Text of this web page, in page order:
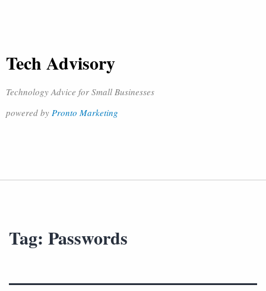
Tech Advisory
Technology Advice for Small Businesses
powered by Pronto Marketing
Tag: Passwords